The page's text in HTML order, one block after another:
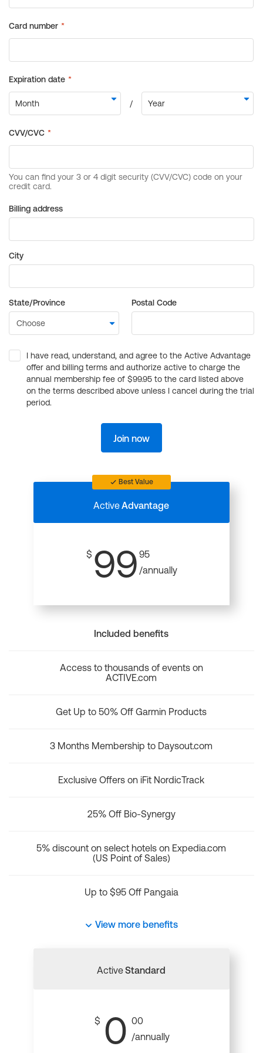
Billing address
City
State/Province Postal Code
I have read, understand, and agree to the Active Advantage
offer and billing terms and authorize active to charge the
annual membership fee of $99.95 to the card listed above
on the terms described above unless I cancel during the trial
period.
Join now
Best Value
ActiveAdvantage
$ 99 95
/annually
Included benefits
Access to thousands of events on
ACTIVE.com
Get Up to 50% Off Garmin Products
3 Months Membership to Daysout.com
Exclusive Offers on iFit NordicTrack
25% Off Bio-Synergy
5% discount on select hotels on Expedia.com
(US Point of Sales)
Up to $95 Off Pangaia
View more benefits
ActiveStandard
$ 0 00
/annually